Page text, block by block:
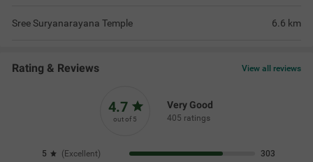
Sree Suryanarayana Temple 6.6 km
Rating & Reviews View all reviews
4.7
out of 5
Very Good
405 ratings
5 ( Excellent)
303